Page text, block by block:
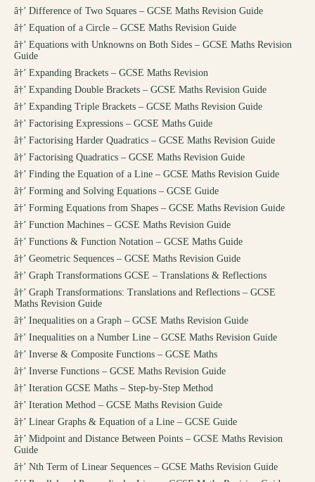
â†’ Difference of Two Squares – GCSE Maths Revision Guide
â†’ Equation of a Circle – GCSE Maths Revision Guide
â†’ Equations with Unknowns on Both Sides – GCSE Maths Revision
Guide
â†’ Expanding Brackets – GCSE Maths Revision
â†’ Expanding Double Brackets – GCSE Maths Revision Guide
â†’ Expanding Triple Brackets – GCSE Maths Revision Guide
â†’ Factorising Expressions – GCSE Maths Guide
â†’ Factorising Harder Quadratics – GCSE Maths Revision Guide
â†’ Factorising Quadratics – GCSE Maths Revision Guide
â†’ Finding the Equation of a Line – GCSE Maths Revision Guide
â†’ Forming and Solving Equations – GCSE Guide
â†’ Forming Equations from Shapes – GCSE Maths Revision Guide
â†’ Function Machines – GCSE Maths Revision Guide
â†’ Functions & Function Notation – GCSE Maths Guide
â†’ Geometric Sequences – GCSE Maths Revision Guide
â†’ Graph Transformations GCSE – Translations & Reflections
â†’ Graph Transformations: Translations and Reflections – GCSE
Maths Revision Guide
â†’ Inequalities on a Graph – GCSE Maths Revision Guide
â†’ Inequalities on a Number Line – GCSE Maths Revision Guide
â†’ Inverse & Composite Functions – GCSE Maths
â†’ Inverse Functions – GCSE Maths Revision Guide
â†’ Iteration GCSE Maths – Step-by-Step Method
â†’ Iteration Method – GCSE Maths Revision Guide
â†’ Linear Graphs & Equation of a Line – GCSE Guide
â†’ Midpoint and Distance Between Points – GCSE Maths Revision
Guide
â†’ Nth Term of Linear Sequences – GCSE Maths Revision Guide